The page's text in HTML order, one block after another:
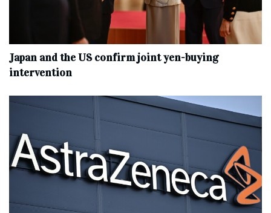
Japan and the US confirm joint yen-buying
intervention